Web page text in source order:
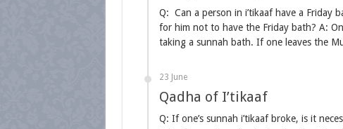
Q: Can a person in i’tikaaf have a
for him not to have the Friday bath? A:
taking a sunnah bath. If one leaves the
23 June
Qadha of I’tikaaf
Q: If one’s sunnah i’tikaaf broke, is it